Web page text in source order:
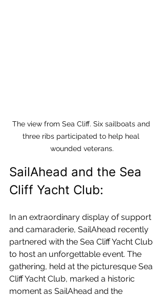
The view from Sea Cliff. Six sailboats and
three ribs participated to help heal
wounded veterans.
SailAhead and the Sea
Cliff Yacht Club:
In an extraordinary display of support
and camaraderie, SailAhead recently
partnered with the Sea Cliff Yacht Club
to host an unforgettable event. The
gathering, held at the picturesque Sea
Cliff Yacht Club, marked a historic
moment as SailAhead and the